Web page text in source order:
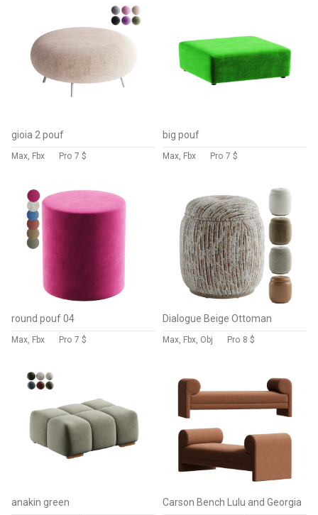
gioia 2 pouf
Max, Fbx Pro 7 $
big pouf
Max, Fbx Pro 7 $
round pouf 04
Max, Fbx Pro 7 $
Dialogue Beige Ottoman
Max, Fbx, Obj Pro 8 $
anakin green Carson Bench Lulu and Georgia